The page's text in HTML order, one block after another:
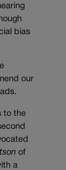
bias
our
to the
of
a